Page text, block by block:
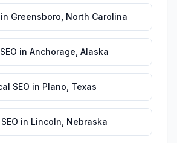
in Greensboro North Carolina
in Anchorage Alaska
SEO in Plano Texas
in Lincoln Nebraska